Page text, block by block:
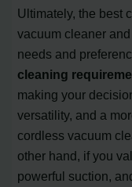
Ultimately, the best
vacuum cleaner
needs and
cleaning
making your
versatility, and a
cordless vacuum
other hand, if you
powerful suction,